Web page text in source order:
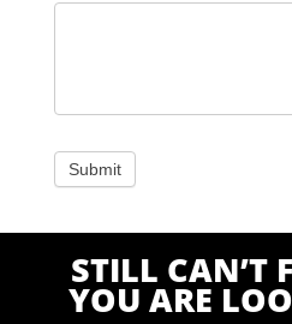
STILL CAN’T
YOU ARE